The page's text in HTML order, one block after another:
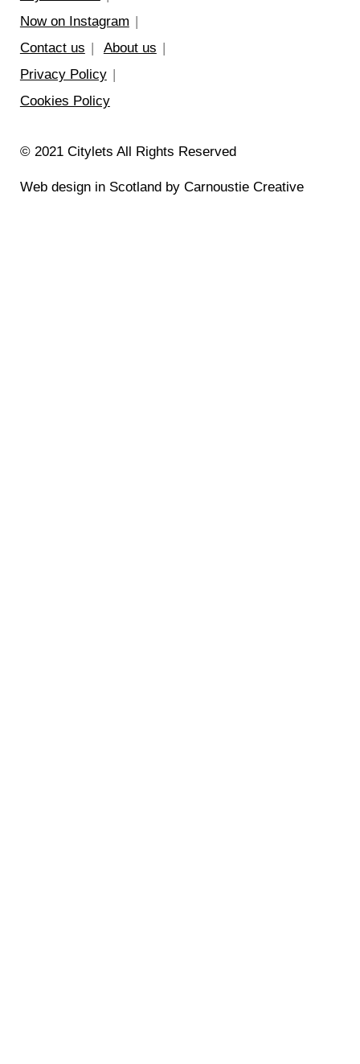
Now on Instagram
Contact us
About us
Privacy Policy
Cookies Policy
© 2021 Citylets All Rights Reserved
Web design in Scotland by Carnoustie Creative